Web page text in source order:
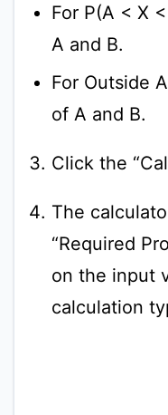
For P(A < X
A and B.
For Outside
of A and B.
Click the
The
“Required
on the input
calculation